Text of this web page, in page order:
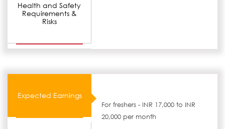
Health and Safety
Requirements &
Risks
Expected Earnings
For freshers - INR 17,000 to INR
20,000 per month